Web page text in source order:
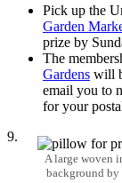
Pick up the
Garden
prize by
The
Gardens will
email you to
for your
A large woven
background by
9.